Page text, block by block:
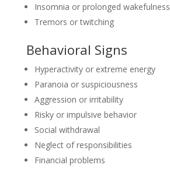
Insomnia or prolonged wakefulness
Tremors or twitching
Behavioral Signs
Hyperactivity or extreme energy
Paranoia or suspiciousness
Aggression or irritability
Risky or impulsive behavior
Social withdrawal
Neglect of responsibilities
Financial problems